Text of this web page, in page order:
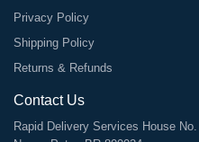
Privacy Policy
Shipping Policy
Returns & Refunds
Contact Us
Rapid Delivery Services House